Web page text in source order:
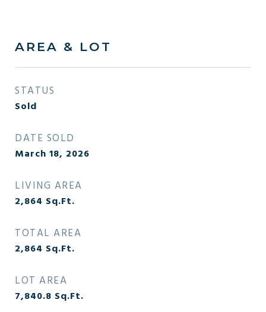
AREA & LOT
STATUS
Sold
DATE SOLD
March 18, 2026
LIVING AREA
2,864 Sq.Ft.
TOTAL AREA
2,864 Sq.Ft.
LOT AREA
7,840.8 Sq.Ft.